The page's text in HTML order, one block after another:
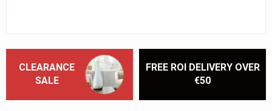
CLEARANCE
SALE
FREE ROI DELIVERY OVER
€50